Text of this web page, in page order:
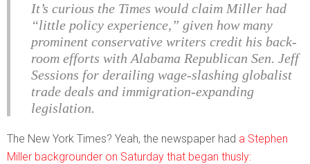
It’s curious the Times would claim Miller had
“little policy experience,” given how many
prominent conservative writers credit his back-
room efforts with Alabama Republican Sen. Jeff
Sessions for derailing wage-slashing globalist
trade deals and immigration-expanding
legislation.
The New York Times? Yeah, the newspaper had a Stephen
Miller backgrounder on Saturday that began thusly: